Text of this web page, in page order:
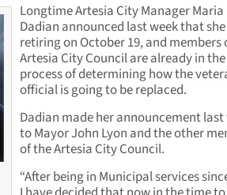
Longtime Artesia City Manager Maria
Dadian announced last week that
retiring on October 19, and members
Artesia City Council are already in the
process of determining how the
official is going to be replaced.
Dadian made her announcement last
to Mayor John Lyon and the other
of the Artesia City Council.
“After being in Municipal services